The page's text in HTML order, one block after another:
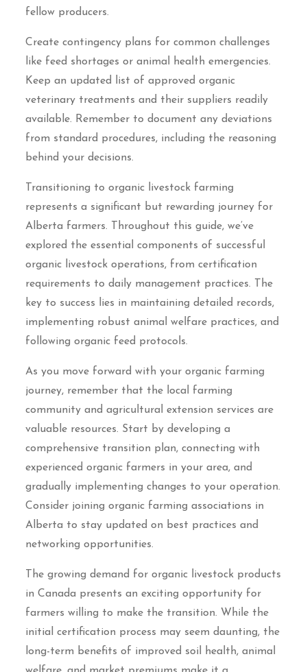
fellow producers.
Create contingency plans for common challenges
like feed shortages or animal health emergencies.
Keep an updated list of approved organic
veterinary treatments and their suppliers readily
available. Remember to document any deviations
from standard procedures, including the reasoning
behind your decisions.
Transitioning to organic livestock farming
represents a significant but rewarding journey for
Alberta farmers. Throughout this guide, we’ve
explored the essential components of successful
organic livestock operations, from certification
requirements to daily management practices. The
key to success lies in maintaining detailed records,
implementing robust animal welfare practices, and
following organic feed protocols.
As you move forward with your organic farming
journey, remember that the local farming
community and agricultural extension services are
valuable resources. Start by developing a
comprehensive transition plan, connecting with
experienced organic farmers in your area, and
gradually implementing changes to your operation.
Consider joining organic farming associations in
Alberta to stay updated on best practices and
networking opportunities.
The growing demand for organic livestock products
in Canada presents an exciting opportunity for
farmers willing to make the transition. While the
initial certification process may seem daunting, the
long-term benefits of improved soil health, animal